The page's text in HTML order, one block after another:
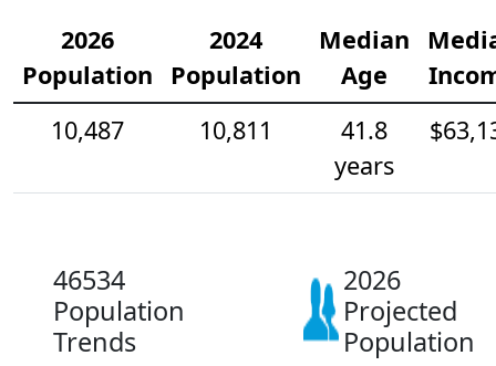
2026
Population
2024
Population
Median
Age
10,487
10,811
41.8
years
46534
Population
Trends
2026
Projected
Population